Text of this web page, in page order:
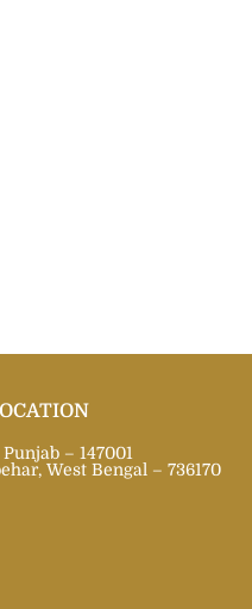
– 147001
West Bengal – 736170